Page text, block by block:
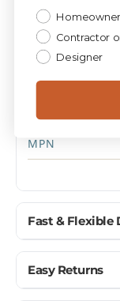
CATEGORY
SQ FT / PIECE
MPN
Fast & Flexible
when you need
Easy Returns
Homeowner
Contractor
Designer